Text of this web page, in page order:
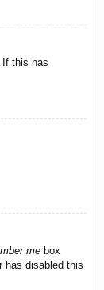
If this has
me box
has disabled this